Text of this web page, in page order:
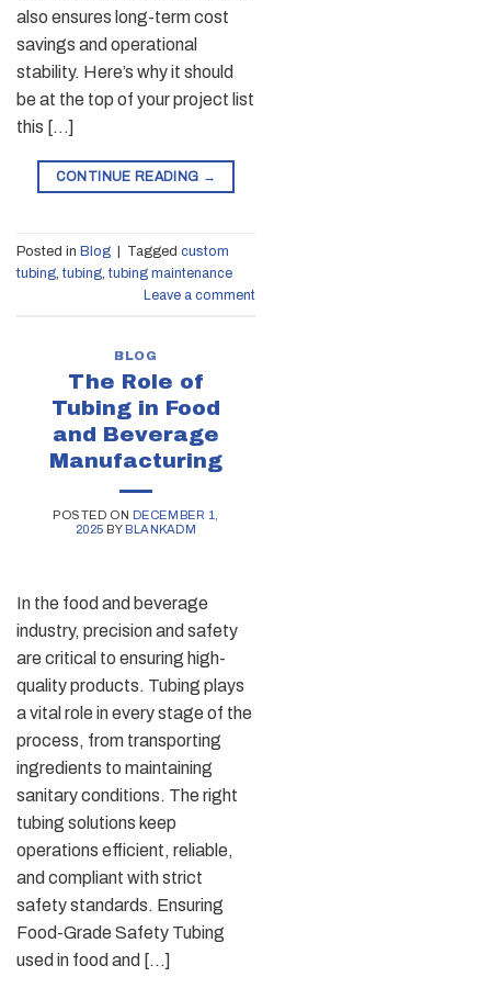
also ensures long-term cost
savings and operational
stability. Here’s why it should
be at the top of your project list
this […]
CONTINUE READING →
Posted in Blog Tagged custom
tubing, tubing, tubing maintenance
Leave a comment
BLOG
The Role of
Tubing in Food
and Beverage
Manufacturing
POSTED ON DECEMBER 1,
2025 BY BLANKADM
In the food and beverage
industry, precision and safety
are critical to ensuring high-
quality products. Tubing plays
a vital role in every stage of the
process, from transporting
ingredients to maintaining
sanitary conditions. The right
tubing solutions keep
operations efficient, reliable,
and compliant with strict
safety standards. Ensuring
Food-Grade Safety Tubing
used in food and […]